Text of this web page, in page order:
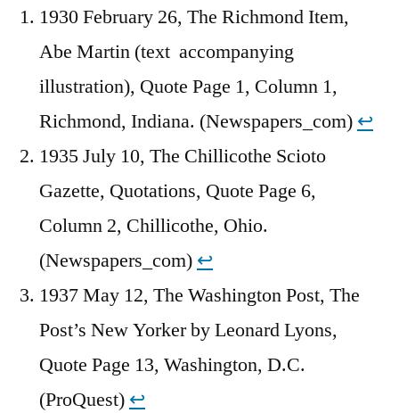
1930 February 26, The Richmond Item,
Abe Martin (text accompanying
illustration), Quote Page 1, Column 1,
Richmond, Indiana. (Newspapers_com) ↩︎
1935 July 10, The Chillicothe Scioto
Gazette, Quotations, Quote Page 6,
Column 2, Chillicothe, Ohio.
(Newspapers_com) ↩︎
1937 May 12, The Washington Post, The
Post’s New Yorker by Leonard Lyons,
Quote Page 13, Washington, D.C.
(ProQuest) ↩︎